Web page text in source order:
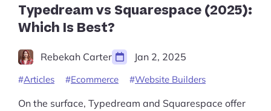
Builder”
Typedream vs Squarespace (2025):
Which Is Best?
Rebekah Carter Jan 2, 2025
Articles Ecommerce Website Builders
On the surface, Typedream and Squarespace offer